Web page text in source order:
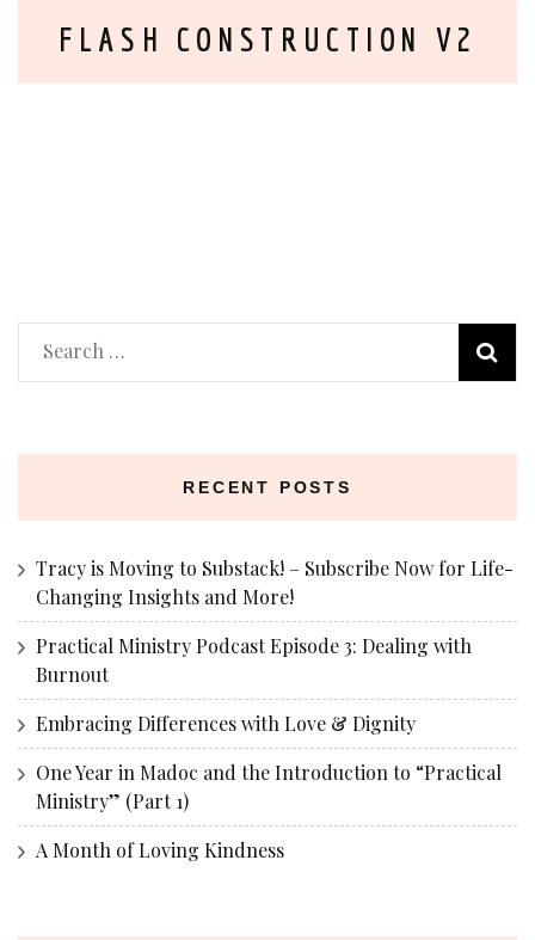
FLASH CONSTRUCTION V2
Search
for:
RECENT POSTS
Tracy is Moving to Substack! – Subscribe Now for Life-
Changing Insights and More!
Practical Ministry Podcast Episode 3: Dealing with
Burnout
Embracing Differences with Love & Dignity
One Year in Madoc and the Introduction to “Practical
Ministry” (Part 1)
A Month of Loving Kindness